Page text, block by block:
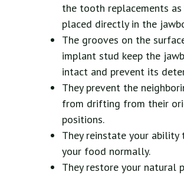
the tooth replacements as
placed directly in the
The grooves on the
implant stud keep the
intact and prevent its
They prevent the
from drifting from their
positions.
They reinstate your ability
your food normally.
They restore your natural